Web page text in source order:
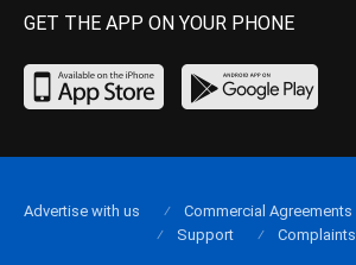
GET THE APP ON YOUR PHONE
Advertise with us Commercial Agreements
Support
Complaints